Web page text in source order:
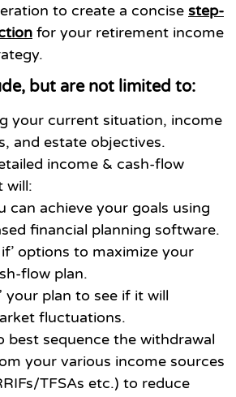
to create a concise step-
for your retirement income
but are not limited to:
your current situation, income
and estate objectives.
income & cash-flow
will:
can achieve your goals using
financial planning software.
options to maximize your
flow plan.
your plan to see if it will
fluctuations.
best sequence the withdrawal
your various income sources
TFSAs etc.) to reduce